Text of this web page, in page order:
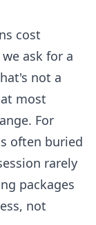
cost
ask for a
not a
most
For
often buried
rarely
packages
not